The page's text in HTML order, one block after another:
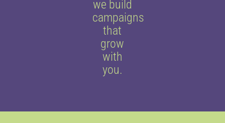
we build
campaigns
that
grow
with
you.